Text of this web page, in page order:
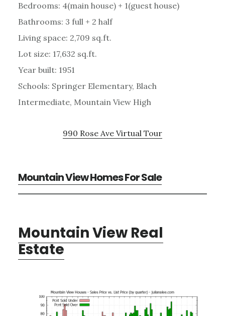
Bedrooms: 4(main house) + 1(guest house)
Bathrooms: 3 full + 2 half
Living space: 2,709 sq.ft.
Lot size: 17,632 sq.ft.
Year built: 1951
Schools: Springer Elementary, Blach
Intermediate, Mountain View High
990 Rose Ave Virtual Tour
Mountain View Homes For Sale
Mountain View Real
Estate